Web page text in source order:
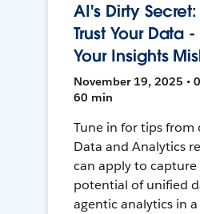
AI's Dirty
Trust Your Data
Your Insights
November 19, 2025 •
60 min
Tune in for tips from
Data and Analytics
can apply to
potential of unified
agentic analytics in